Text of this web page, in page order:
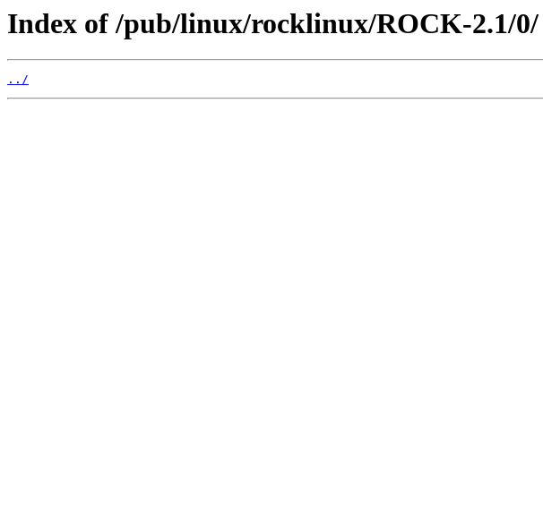
Index of /pub/linux/rocklinux/ROCK-2.1/0/
../